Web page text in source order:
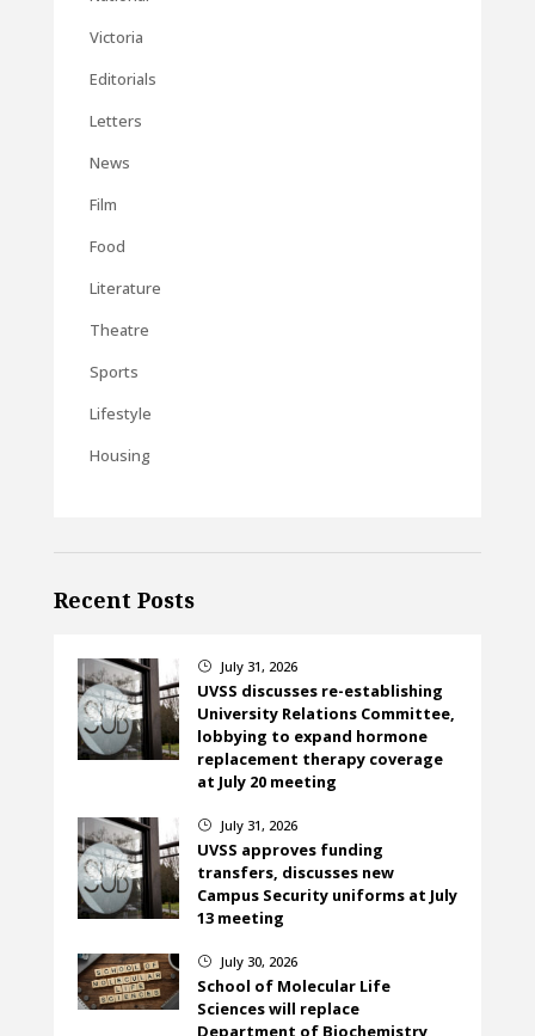
Victoria
Editorials
Letters
News
Film
Food
Literature
Theatre
Sports
Lifestyle
Housing
Recent Posts
} July 31, 2026
UVSS discusses re-establishing
University Relations Committee,
lobbying to expand hormone
replacement therapy coverage
at July 20 meeting
} July 31, 2026
UVSS approves funding
transfers, discusses new
Campus Security uniforms at July
13 meeting
} July 30, 2026
School of Molecular Life
Sciences will replace
Department of Biochemistry